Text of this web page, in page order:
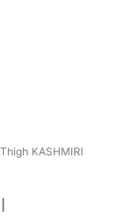
KASHMIRI